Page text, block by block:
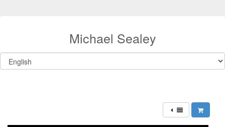
Michael Sealey